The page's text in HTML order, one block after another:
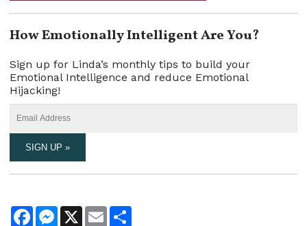
How Emotionally Intelligent Are You?
Sign up for Linda’s monthly tips to build your
Emotional Intelligence and reduce Emotional
Hijacking!
FacebookMessenger
X Email